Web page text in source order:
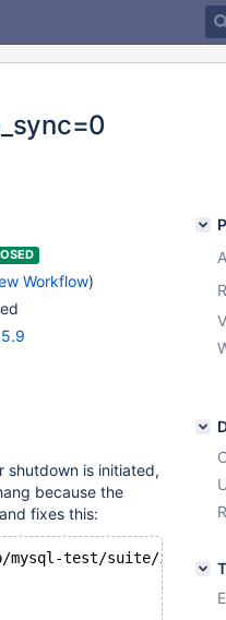
Workflow)
shutdown is initiated,
because the
fixes this:
test/suite/innodb/r/